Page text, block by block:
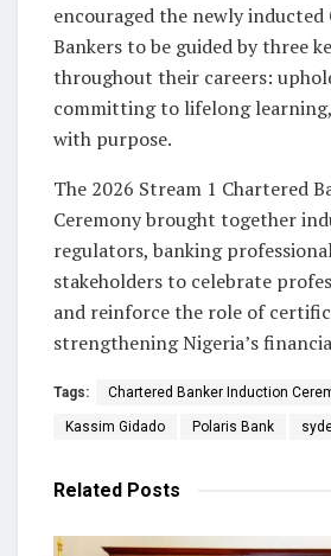
encouraged the newly inducted
Bankers to be guided by three
throughout their careers:
committing to lifelong
with purpose.
The 2026 Stream 1 Chartered
Ceremony brought together
regulators, banking
stakeholders to celebrate
and reinforce the role of
strengthening Nigeria’s
Tags: Chartered Banker Induction
Kassim Gidado Polaris Bank
Related Posts